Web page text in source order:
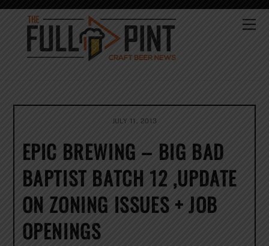
Skip
content
JULY 11, 2013
EPIC BREWING – BIG BAD
BAPTIST BATCH 12 ,UPDATE
ON ZONING ISSUES + JOB
OPENINGS